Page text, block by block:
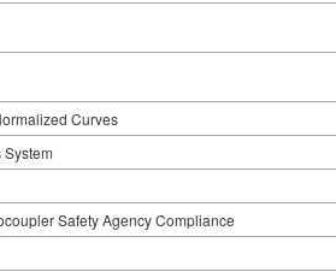
Curves
Safety Agency Compliance